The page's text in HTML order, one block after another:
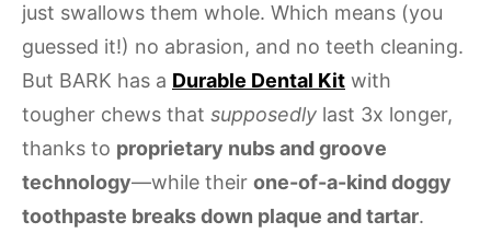
just swallows them whole. Which means (you
guessed it!) no abrasion, and no teeth cleaning.
But BARK has a Durable Dental Kit with
tougher chews that supposedly last 3x longer,
thanks to proprietary nubs and groove
technology—while their one-of-a-kind doggy
toothpaste breaks down plaque and tartar.